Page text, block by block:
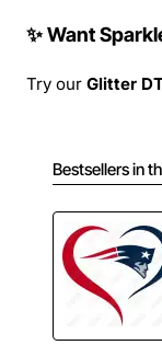
✨ Want
Try our Glitter
Bestsellers in